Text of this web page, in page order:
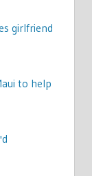
girlfriend
to help